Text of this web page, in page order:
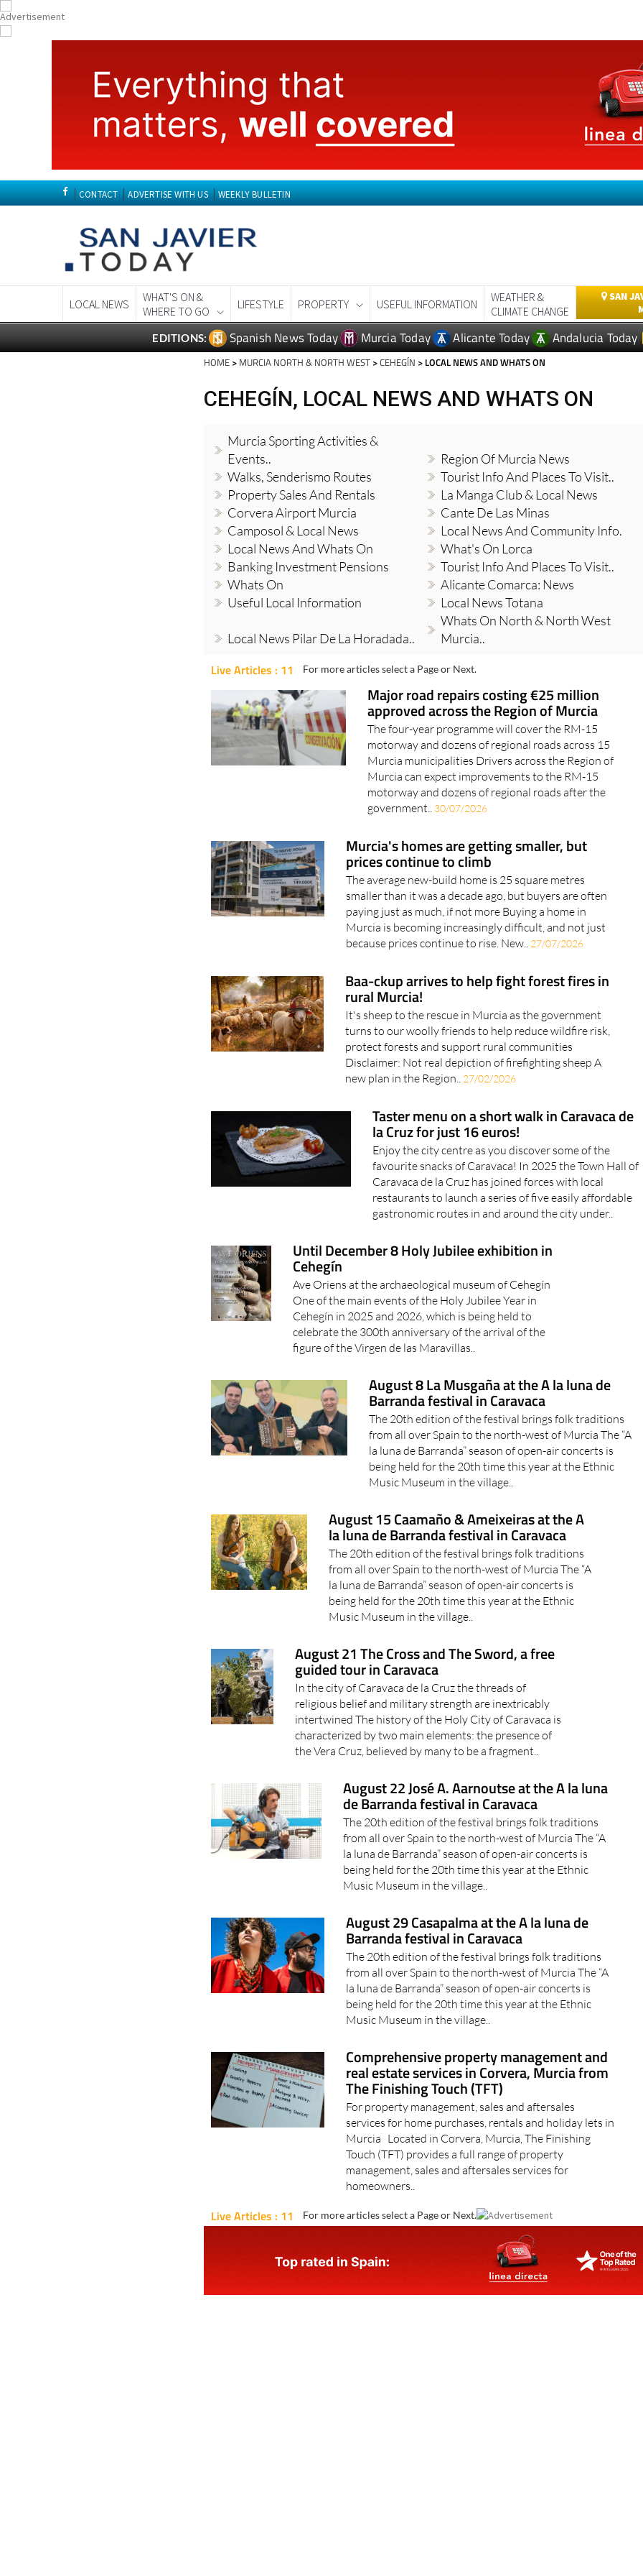
CONTACT ADVERTISE WITH US WEEKLY BULLETIN
LOCAL NEWS
WHAT'S ON &
WHERE TO GO
LIFESTYLE PROPERTY USEFUL INFORMATION
WEATHER &
CLIMATE CHANGE
SAN
EDITIONS: Spanish News Today Murcia Today Alicante Today Andalucia Today
HOME > MURCIA NORTH & NORTH WEST >CEHEGÍN > LOCAL NEWS AND WHATS ON
CEHEGÍN, LOCAL NEWS AND WHATS ON
Murcia Sporting Activities &
Events..
Region Of Murcia News
Walks, Senderismo Routes
Tourist Info And Places To Visit..
Property Sales And Rentals
La Manga Club & Local News
Corvera Airport Murcia
Cante De Las Minas
Camposol & Local News
Local News And Community Info.
Local News And Whats On
What's On Lorca
Banking Investment Pensions
Tourist Info And Places To Visit..
Whats On
Alicante Comarca: News
Useful Local Information
Local News Totana
Local News Pilar De La Horadada..
Whats On North & North West
Murcia..
Live Articles : 11 For more articles select a Page or Next.
Major road repairs costing €25 million
approved across the Region of Murcia
The four-year programme will cover the RM-15
motorway and dozens of regional roads across 15
Murcia municipalities Drivers across the Region of
Murcia can expect improvements to the RM-15
motorway and dozens of regional roads after the
government..
30/07/2026
Murcia's homes are getting smaller, but
prices continue to climb
The average new-build home is 25 square metres
smaller than it was a decade ago, but buyers are often
paying just as much, if not more Buying a home in
Murcia is becoming increasingly difficult, and not just
because prices continue to rise. New.. 27/07/2026
Baa-ckup arrives to help fight forest fires in
rural Murcia!
It's sheep to the rescue in Murcia as the government
turns to our woolly friends to help reduce wildfire risk,
protect forests and support rural communities
Disclaimer: Not real depiction of firefighting sheep A
new plan in the Region..
27/02/2026
Taster menu on a short walk in Caravaca de
la Cruz for just 16 euros!
Enjoy the city centre as you discover some of the
favourite snacks of Caravaca! In 2025 the Town Hall of
Caravaca de la Cruz has joined forces with local
restaurants to launch a series of five easily affordable
gastronomic routes in and around the city under..
Until December 8 Holy Jubilee exhibition in
Cehegín
Ave Oriens at the archaeological museum of Cehegín
One of the main events of the Holy Jubilee Year in
Cehegín in 2025 and 2026, which is being held to
celebrate the 300th anniversary of the arrival of the
figure of the Virgen de las Maravillas..
August 8 La Musgaña at the A la luna de
Barranda festival in Caravaca
The 20th edition of the festival brings folk traditions
from all over Spain to the north-west of Murcia The “A
la luna de Barranda” season of open-air concerts is
being held for the 20th time this year at the Ethnic
Music Museum in the village..
August 15 Caamaño & Ameixeiras at the A
la luna de Barranda festival in Caravaca
The 20th edition of the festival brings folk traditions
from all over Spain to the north-west of Murcia The “A
la luna de Barranda” season of open-air concerts is
being held for the 20th time this year at the Ethnic
Music Museum in the village..
August 21 The Cross and The Sword, a free
guided tour in Caravaca
In the city of Caravaca de la Cruz the threads of
religious belief and military strength are inextricably
intertwined The history of the Holy City of Caravaca is
characterized by two main elements: the presence of
the Vera Cruz, believed by many to be a fragment..
August 22 José A. Aarnoutse at the A la luna
de Barranda festival in Caravaca
The 20th edition of the festival brings folk traditions
from all over Spain to the north-west of Murcia The “A
la luna de Barranda” season of open-air concerts is
being held for the 20th time this year at the Ethnic
Music Museum in the village..
August 29 Casapalma at the A la luna de
Barranda festival in Caravaca
The 20th edition of the festival brings folk traditions
from all over Spain to the north-west of Murcia The “A
la luna de Barranda” season of open-air concerts is
being held for the 20th time this year at the Ethnic
Music Museum in the village..
Comprehensive property management and
real estate services in Corvera, Murcia from
The Finishing Touch (TFT)
For property management, sales and aftersales
services for home purchases, rentals and holiday lets in
Murcia Located in Corvera, Murcia, The Finishing
Touch (TFT) provides a full range of property
management, sales and aftersales services for
homeowners..
Live Articles : 11 For more articles select a Page or Next.